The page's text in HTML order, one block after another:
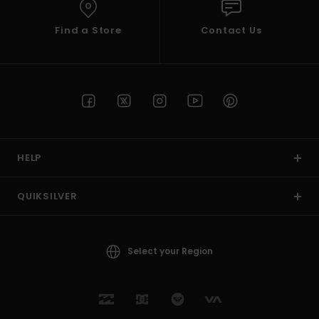
Find a Store Contact Us
HELP
QUIKSILVER
Select your Region